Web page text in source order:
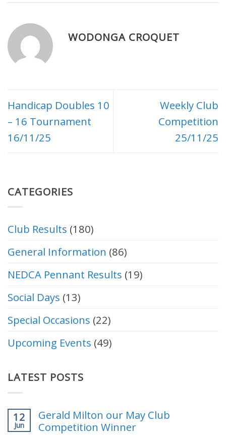
WODONGA CROQUET
Handicap Doubles 10
– 16 Tournament
16/11/25
Weekly Club
Competition
25/11/25
CATEGORIES
Club Results (180)
General Information (86)
NEDCA Pennant Results (19)
Social Days (13)
Special Occasions (22)
Upcoming Events (49)
LATEST POSTS
12
Jun
Gerald Milton our May Club
Competition Winner